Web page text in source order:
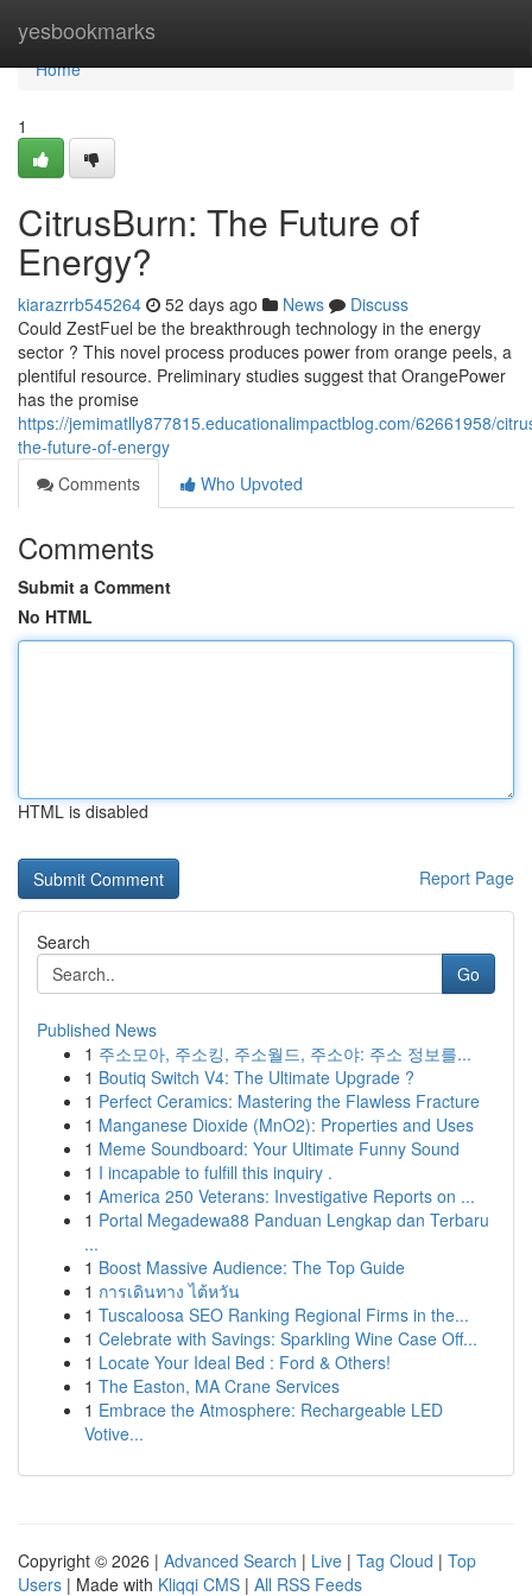
yesbookmarks
Home
Home
1
CitrusBurn: The Future of
Energy?
kiarazrrb545264 52 days ago News
Discuss
Could ZestFuel be the breakthrough technology in the energy
sector ? This novel process produces power from orange peels, a
plentiful resource. Preliminary studies suggest that OrangePower
has the promise
https://jemimatlly877815.educationalimpactblog.com/62661958/
the-future-of-energy
Comments
Who Upvoted
Comments
Submit a Comment
No HTML
HTML is disabled
Report Page
Search
Go
Published News
1 주소모아, 주소킹, 주소월드, 주소야: 주소 정보를...
1 Boutiq Switch V4: The Ultimate Upgrade ?
1 Perfect Ceramics: Mastering the Flawless Fracture
1 Manganese Dioxide (MnO2): Properties and Uses
1 Meme Soundboard: Your Ultimate Funny Sound
1 I incapable to fulfill this inquiry .
1 America 250 Veterans: Investigative Reports on ...
1 Portal Megadewa88 Panduan Lengkap dan Terbaru
...
1 Boost Massive Audience: The Top Guide
1 การเดินทาง ไต้หวัน
1 Tuscaloosa SEO Ranking Regional Firms in the...
1 Celebrate with Savings: Sparkling Wine Case Off...
1 Locate Your Ideal Bed : Ford & Others!
1 The Easton, MA Crane Services
1 Embrace the Atmosphere: Rechargeable LED
Votive...
Copyright © 2026 | Advanced Search | Live | Tag Cloud | Top
Users | Made with Kliqqi CMS | All RSS Feeds